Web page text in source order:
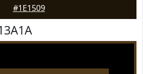
#1E1509